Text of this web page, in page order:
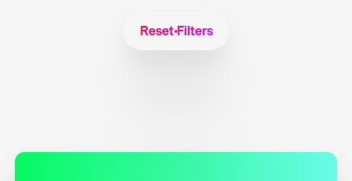
Reset Filters